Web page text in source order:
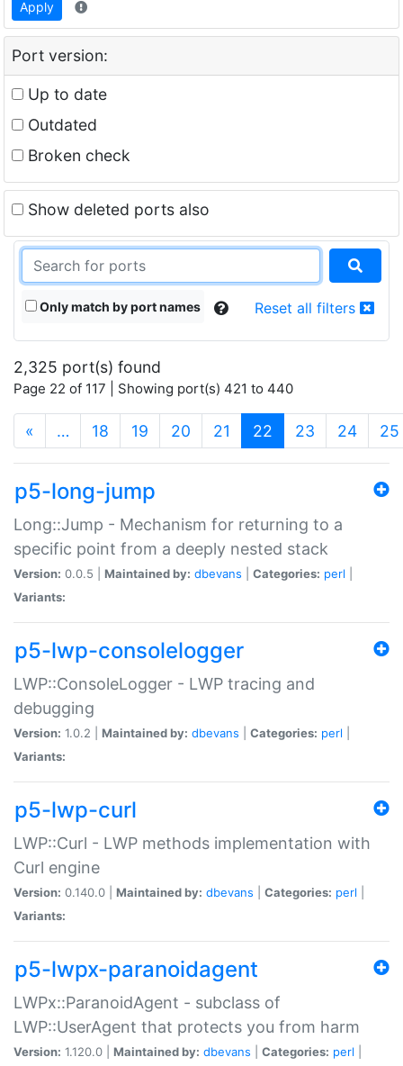
Apply
Port version:
Up to date
Outdated
Broken check
Show deleted ports also
Only match by port names Reset all filters
2,325 port(s) found
Page 22 of 117 | Showing port(s) 421 to 440
« … 18 19 20 21 22 (current)
23 24 25
p5-long-jump
Long::Jump - Mechanism for returning to a
specific point from a deeply nested stack
Version: 0.0.5 | Maintained by: dbevans Categories: perl
Variants:
p5-lwp-consolelogger
LWP::ConsoleLogger - LWP tracing and
debugging
Version: 1.0.2 | Maintained by: dbevans Categories: perl
Variants:
p5-lwp-curl
LWP::Curl - LWP methods implementation with
Curl engine
Version: 0.140.0 | Maintained by: dbevans Categories: perl
Variants:
p5-lwpx-paranoidagent
LWPx::ParanoidAgent - subclass of
LWP::UserAgent that protects you from harm
Version: 1.120.0 | Maintained by: dbevans Categories: perl